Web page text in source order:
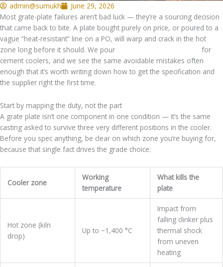
admin@sumukh
June 29, 2026
Most grate-plate failures aren’t bad luck — they’re a sourcing decision
that came back to bite. A plate bought purely on price, or poured to a
vague “heat-resistant” line on a PO, will warp and crack in the hot
zone long before it should. We pour
for
cement coolers, and we see the same avoidable mistakes often
enough that it’s worth writing down how to get the specification and
the supplier right the first time.
Start by mapping the duty, not the part
A grate plate isn’t one component in one condition — it’s the same
casting asked to survive three very different positions in the cooler.
Before you spec anything, be clear on which zone you’re buying for,
because that single fact drives the grade choice:
Cooler zone
Working
temperature
What kills the
plate
Hot zone (kiln
drop)
Up to ~1,400 °C
Impact from
falling clinker plus
thermal shock
from uneven
heating